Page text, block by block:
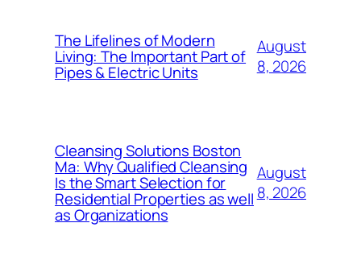
The Lifelines of Modern
Living: The Important Part of
Pipes & Electric Units
August
8, 2026
Cleansing Solutions Boston
Ma: Why Qualified Cleansing
Is the Smart Selection for
Residential Properties as well
as Organizations
August
8, 2026